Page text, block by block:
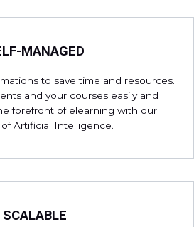
MANAGED
to save time and resources.
and your courses easily and
forefront of elearning with our
ofArtificial Intelligence
SCALABLE